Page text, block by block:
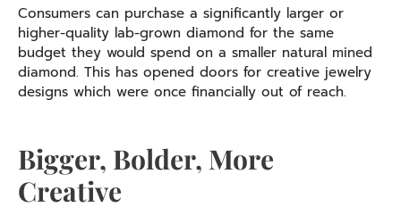
Consumers can purchase a significantly larger or
higher-quality lab-grown diamond for the same
budget they would spend on a smaller natural mined
diamond. This has opened doors for creative jewelry
designs which were once financially out of reach.
Bigger, Bolder, More
Creative